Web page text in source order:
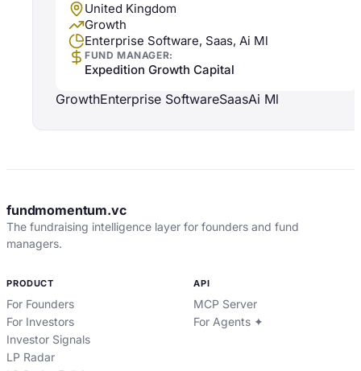
United Kingdom
Growth
Enterprise Software, Saas, Ai Ml
FUND MANAGER:
Expedition Growth Capital
GrowthEnterprise SoftwareSaasAi Ml
fundmomentum.vc
The fundraising intelligence layer for founders and fund
managers.
PRODUCT
For Founders
For Investors
Investor Signals
LP Radar
API
MCP Server
For Agents ✦